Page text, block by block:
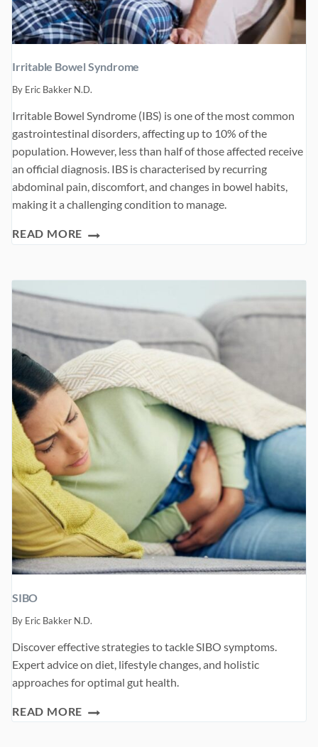
Irritable Bowel Syndrome
By Eric Bakker N.D.
Irritable Bowel Syndrome (IBS) is one of the most common
gastrointestinal disorders, affecting up to 10% of the
population. However, less than half of those affected receive
an official diagnosis. IBS is characterised by recurring
abdominal pain, discomfort, and changes in bowel habits,
making it a challenging condition to manage.
READ MORE IRRITABLE
SIBO
By Eric Bakker N.D.
Discover effective strategies to tackle SIBO symptoms.
Expert advice on diet, lifestyle changes, and holistic
approaches for optimal gut health.
READ MORE SIBO